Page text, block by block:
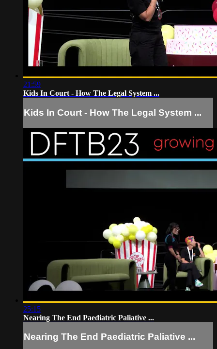
21:59
Kids In Court - How The Legal System ...
Kids In Court - How The Legal System ...
25:15
Nearing The End Paediatric Paliative ...
Nearing The End Paediatric Paliative ...